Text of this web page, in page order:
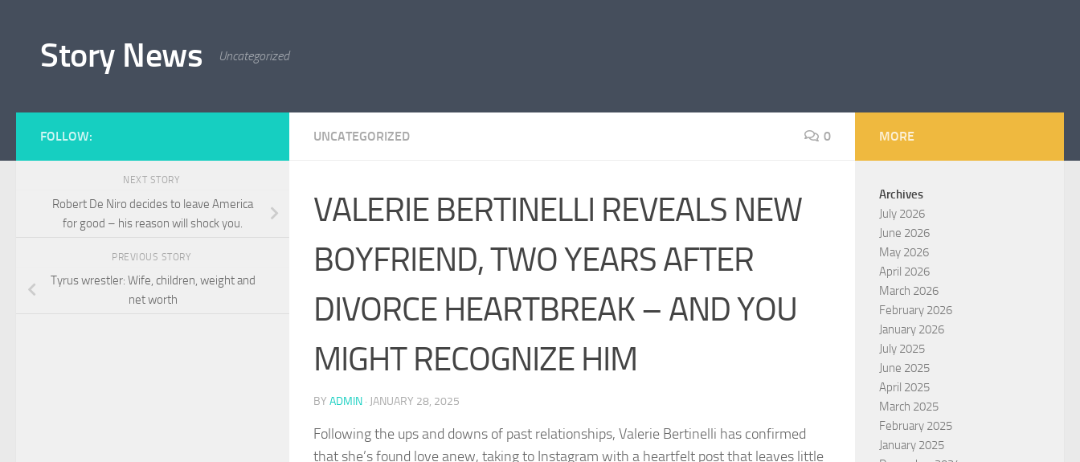
Story News Uncategorized
UNCATEGORIZED 0
VALERIE BERTINELLI REVEALS NEW
BOYFRIEND, TWO YEARS AFTER
DIVORCE HEARTBREAK – AND YOU
MIGHT RECOGNIZE HIM
BY ADMIN · JANUARY 28, 2025
Following the ups and downs of past relationships, Valerie Bertinelli has confirmed
that she’s found love anew, taking to Instagram with a heartfelt post that leaves little
FOLLOW:
NEXT STORY
Robert De Niro decides to leave America
for good – his reason will shock you.
PREVIOUS STORY
Tyrus wrestler: Wife, children, weight and
net worth
MORE
Archives
July 2026
June 2026
May 2026
April 2026
March 2026
February 2026
January 2026
July 2025
June 2025
April 2025
March 2025
February 2025
January 2025